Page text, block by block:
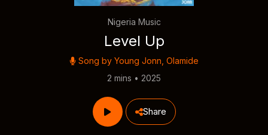
Nigeria Music
Level Up
Song by Young Jonn Olamide
2 mins • 2025
Share